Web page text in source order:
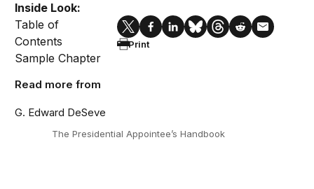
Inside Look:
Table of
Contents
Sample Chapter
Print
Read more from
G. Edward DeSeve
The Presidential Appointee’s Handbook